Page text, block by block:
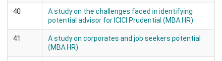
40
A study on the challenges faced in identifying
potential advisor for ICICI Prudential (MBA HR)
41
A study on corporates and job seekers potential
(MBA HR)